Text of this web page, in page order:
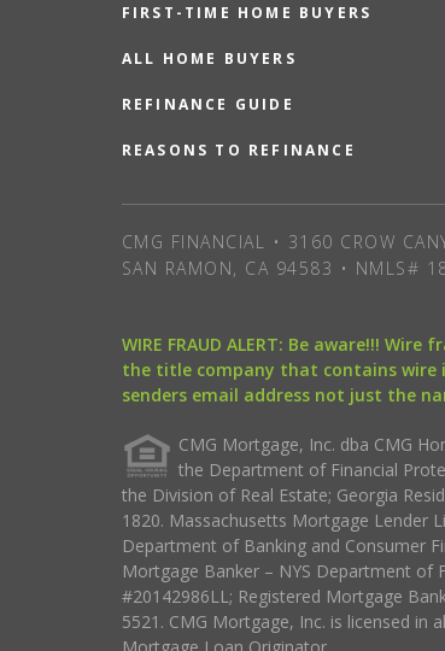
FIRST-TIME HOME BUYERS
ALL HOME BUYERS
REFINANCE GUIDE
REASONS TO REFINANCE
CMG FINANCIAL • 3160 CROW
SAN RAMON, CA 94583 • NMLS#
WIRE FRAUD ALERT: Be aware!!!
the title company that contains wire
senders email address not just the
CMG Mortgage, Inc. dba CMG
the Department of Financial
the Division of Real Estate; Georgia
1820. Massachusetts Mortgage Lender
Department of Banking and Consumer
Mortgage Banker – NYS Department of
#20142986LL; Registered Mortgage
5521. CMG Mortgage, Inc. is licensed in